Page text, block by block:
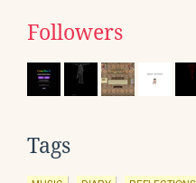
Followers
Tags